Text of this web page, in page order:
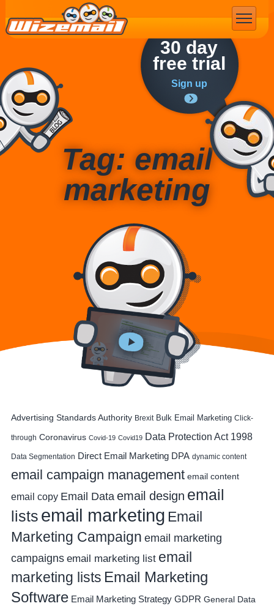
30 day
free trial
Sign up
Tag: email
marketing
Advertising Standards Authority Brexit Bulk Email Marketing Click-
through Coronavirus Covid-19 Covid19 Data Protection Act 1998
Data Segmentation Direct Email Marketing DPA dynamic content
email campaign management email content
email copy Email Data email design email
lists email marketing Email
Marketing Campaign email marketing
campaigns email marketing list email
marketing lists Email Marketing
Software Email Marketing Strategy GDPR General Data